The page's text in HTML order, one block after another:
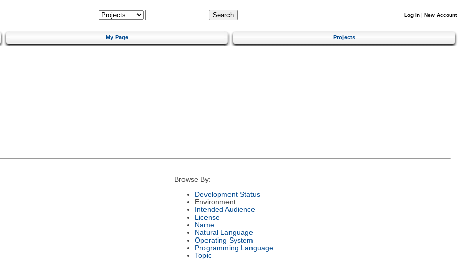
Log In | New Account
My Page Projects
Browse By:
Development Status
Environment
Intended Audience
License
Name
Natural Language
Operating System
Programming Language
Topic